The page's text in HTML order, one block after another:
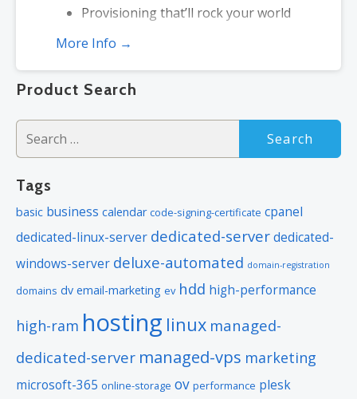
Provisioning that’ll rock your world
when choosing a server size that best fits your needs.
More Info →
Product Search
for:
Tags
basic business calendar code-signing-certificate cpanel
dedicated-linux-server dedicated-serverdedicated-
windows-server deluxe-automated domain-registration
domains dv email-marketing ev hdd high-performance
high-ram hosting linux managed-
dedicated-server managed-vps marketing
microsoft-365 online-storage ov performance plesk